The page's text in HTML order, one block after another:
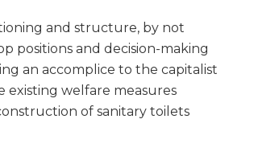
and structure, by not
positions and decision-making
an accomplice to the capitalist
existing welfare measures
of sanitary toilets